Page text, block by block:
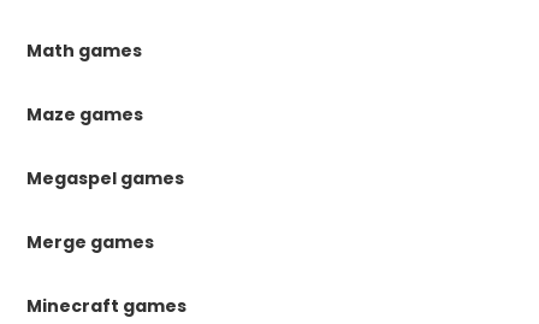
Math games
Maze games
Megaspel games
Merge games
Minecraft games